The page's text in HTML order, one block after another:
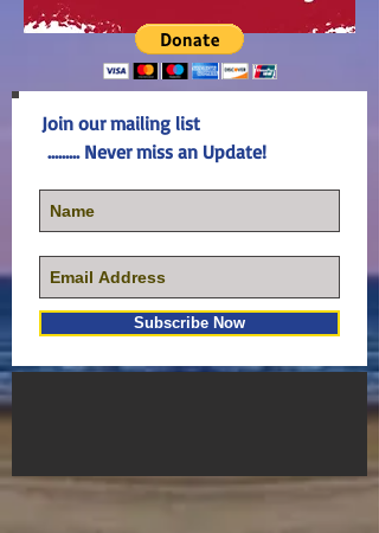
Join our mailing list
......... Never miss an Update!
Subscribe Now